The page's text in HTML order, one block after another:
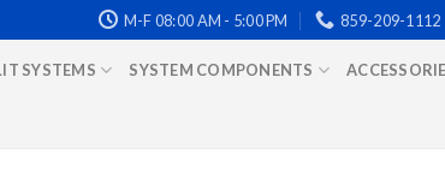
M-F 08:00 AM - 5:00 PM 859-209-1112
SYSTEMS SYSTEM COMPONENTS